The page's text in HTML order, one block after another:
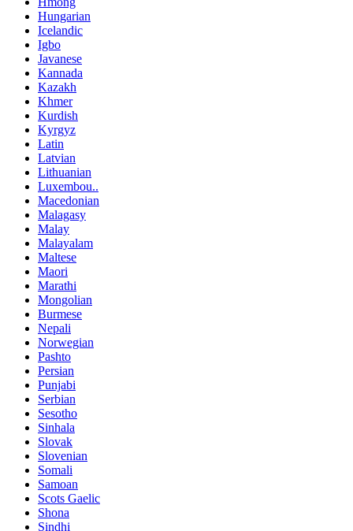
Hungarian
Icelandic
Igbo
Javanese
Kannada
Kazakh
Khmer
Kurdish
Kyrgyz
Latin
Latvian
Lithuanian
Luxembou..
Macedonian
Malagasy
Malay
Malayalam
Maltese
Maori
Marathi
Mongolian
Burmese
Nepali
Norwegian
Pashto
Persian
Punjabi
Serbian
Sesotho
Sinhala
Slovak
Slovenian
Somali
Samoan
Scots Gaelic
Shona
Sindhi